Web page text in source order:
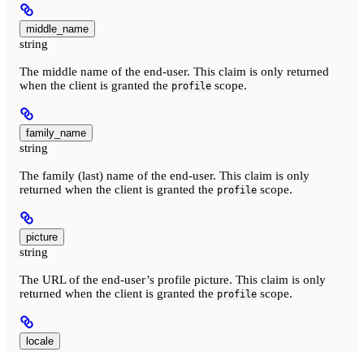
middle_name
string
The middle name of the end-user. This claim is only returned
when the client is granted the profile scope.
family_name
string
The family (last) name of the end-user. This claim is only
returned when the client is granted the profile scope.
picture
string
The URL of the end-user’s profile picture. This claim is only
returned when the client is granted the profile scope.
locale